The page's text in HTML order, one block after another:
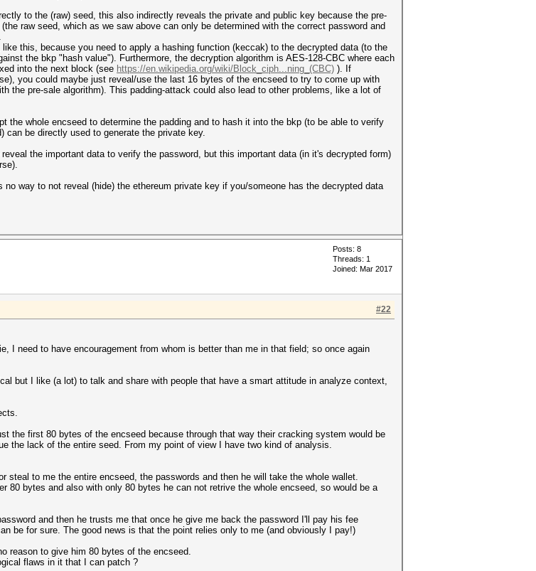
to the (raw) seed, this also indirectly reveals the private and public key because the pre-
raw seed, which as we saw above can only be determined with the correct password and
this, because you need to apply a hashing function (keccak) to the decrypted data (to the
the bkp "hash value"). Furthermore, the decryption algorithm is AES-128-CBC where each
into the next block (see https://en.wikipedia.org/wiki/Block_ciph...ning_(CBC) ). If
you could maybe just reveal/use the last 16 bytes of the encseed to try to come up with
the pre-sale algorithm). This padding-attack could also lead to other problems, like a lot of
the whole encseed to determine the padding and to hash it into the bkp (to be able to verify
can be directly used to generate the private key.
the important data to verify the password, but this important data (in it's decrypted form)
way to not reveal (hide) the ethereum private key if you/someone has the decrypted data
Posts: 8
Threads: 1
Joined: Mar 2017
#22
I need to have encouragement from whom is better than me in that field; so once again
but I like (a lot) to talk and share with people that have a smart attitude in analyze context,
the first 80 bytes of the encseed because through that way their cracking system would be
the lack of the entire seed. From my point of view I have two kind of analysis.
to me the entire encseed, the passwords and then he will take the whole wallet.
80 bytes and also with only 80 bytes he can not retrive the whole encseed, so would be a
and then he trusts me that once he give me back the password I'll pay his fee
be for sure. The good news is that the point relies only to me (and obviously I pay!)
reason to give him 80 bytes of the encseed.
flaws in it that I can patch ?